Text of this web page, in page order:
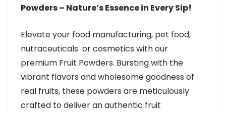
Powders – Nature’s Essence in Every Sip!
Elevate your food manufacturing, pet food,
nutraceuticals or cosmetics with our
premium Fruit Powders. Bursting with the
vibrant flavors and wholesome goodness of
real fruits, these powders are meticulously
crafted to deliver an authentic fruit